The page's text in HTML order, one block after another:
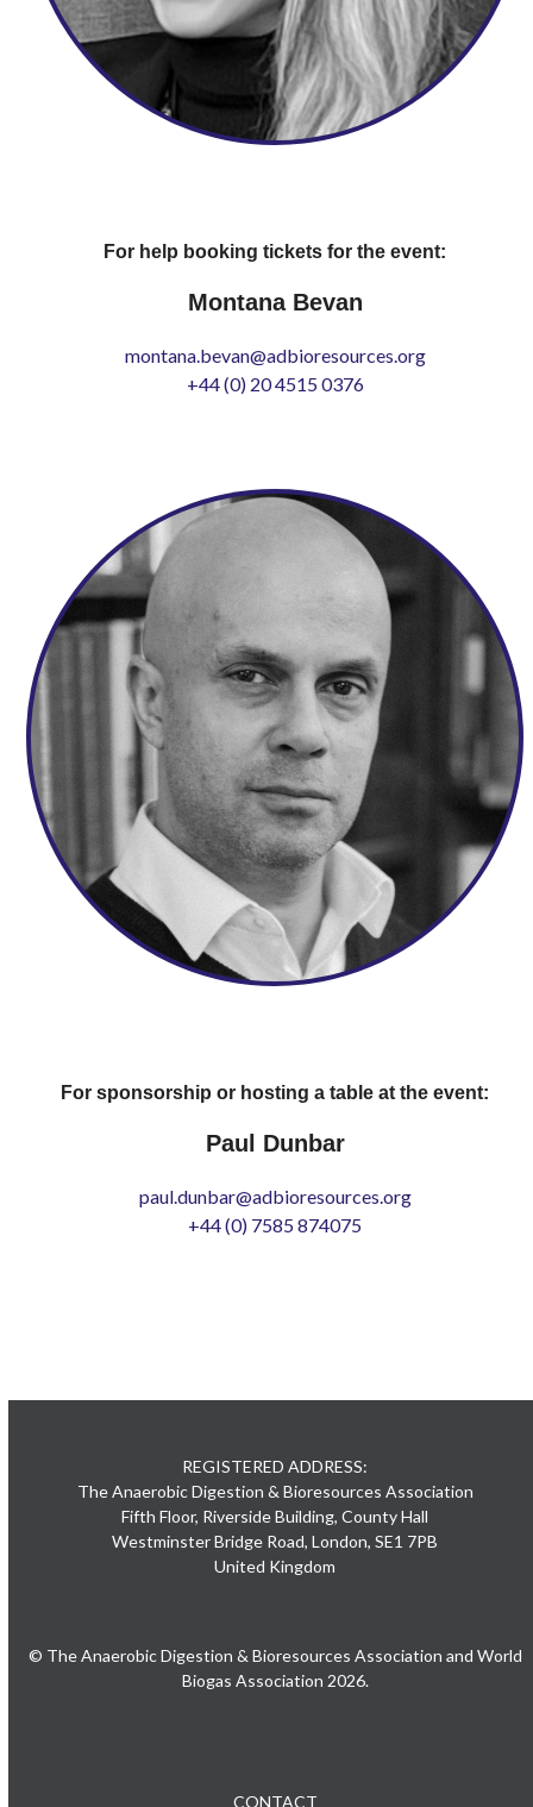
For help booking tickets for the event:
Montana Bevan
montana.bevan@adbioresources.org
+44 (0) 20 4515 0376
For sponsorship or hosting a table at the event:
Paul Dunbar
paul.dunbar@adbioresources.org
+44 (0) 7585 874075
REGISTERED ADDRESS:
The Anaerobic Digestion & Bioresources Association
Fifth Floor, Riverside Building, County Hall
Westminster Bridge Road, London, SE1 7PB
United Kingdom
© The Anaerobic Digestion & Bioresources Association and World
Biogas Association 2026.
CONTACT